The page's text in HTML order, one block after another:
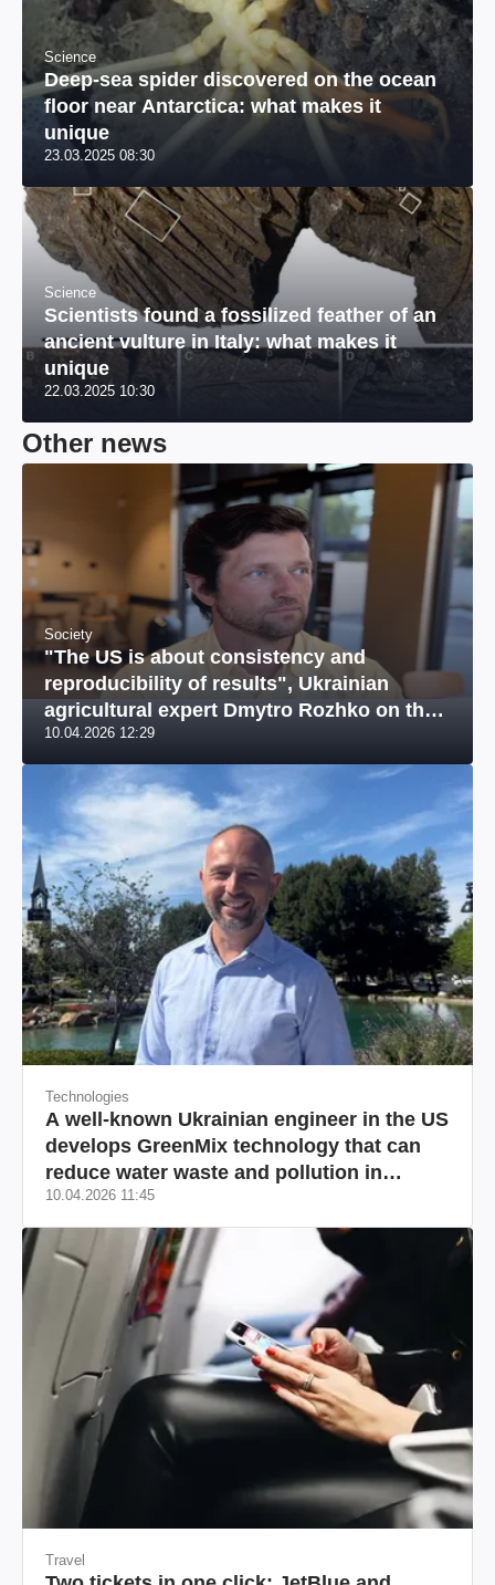
Science
Deep-sea spider discovered on the ocean
floor near Antarctica: what makes it
unique
23.03.2025 08:30
Science
Scientists found a fossilized feather of an
ancient vulture in Italy: what makes it
unique
22.03.2025 10:30
Other news
Society
"The US is about consistency and
reproducibility of results", Ukrainian
agricultural expert Dmytro Rozhko on the
US market
10.04.2026 12:29
Technologies
A well-known Ukrainian engineer in the US
develops GreenMix technology that can
reduce water waste and pollution in
California
10.04.2026 11:45
Travel